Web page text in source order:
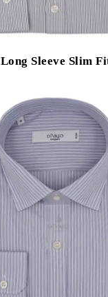
Long Sleeve Slim